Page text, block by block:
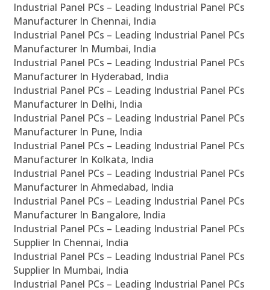
Industrial Panel PCs – Leading Industrial Panel PCs
Manufacturer In Chennai, India
Industrial Panel PCs – Leading Industrial Panel PCs
Manufacturer In Mumbai, India
Industrial Panel PCs – Leading Industrial Panel PCs
Manufacturer In Hyderabad, India
Industrial Panel PCs – Leading Industrial Panel PCs
Manufacturer In Delhi, India
Industrial Panel PCs – Leading Industrial Panel PCs
Manufacturer In Pune, India
Industrial Panel PCs – Leading Industrial Panel PCs
Manufacturer In Kolkata, India
Industrial Panel PCs – Leading Industrial Panel PCs
Manufacturer In Ahmedabad, India
Industrial Panel PCs – Leading Industrial Panel PCs
Manufacturer In Bangalore, India
Industrial Panel PCs – Leading Industrial Panel PCs
Supplier In Chennai, India
Industrial Panel PCs – Leading Industrial Panel PCs
Supplier In Mumbai, India
Industrial Panel PCs – Leading Industrial Panel PCs